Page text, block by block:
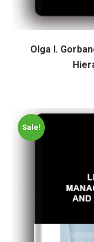
Olga I.
Sale!